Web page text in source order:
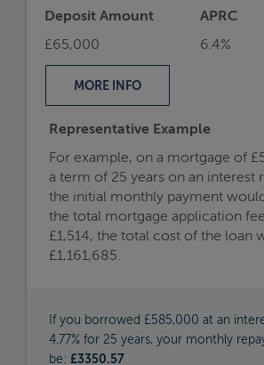
Deposit Amount
£65,000
APRC
6.4%
MORE INFO
Representative Example
For example, on a mortgage of
a term of 25 years on an interest
the initial monthly payment
the total mortgage application
£1,514, the total cost of the loan
£1,161,685.
If you borrowed £585,000 at an
4.77% for 25 years, your monthly
be: £3350.57